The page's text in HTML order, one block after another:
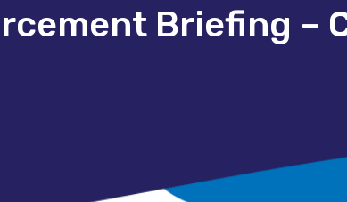
Briefing –